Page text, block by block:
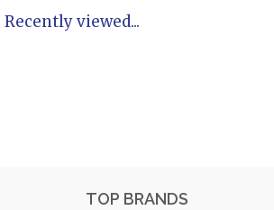
Recently viewed...
TOP BRANDS